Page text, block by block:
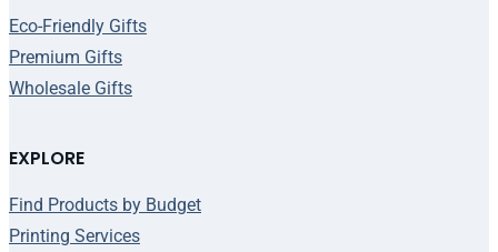
Eco-Friendly Gifts
Premium Gifts
Wholesale Gifts
EXPLORE
Find Products by Budget
Printing Services